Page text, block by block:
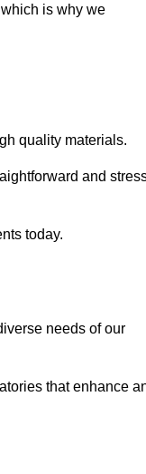
is why we
quality materials.
and
today.
needs of our
that enhance